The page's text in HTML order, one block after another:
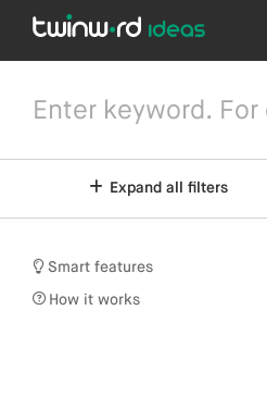
Expand all filters
Smart features
How it works